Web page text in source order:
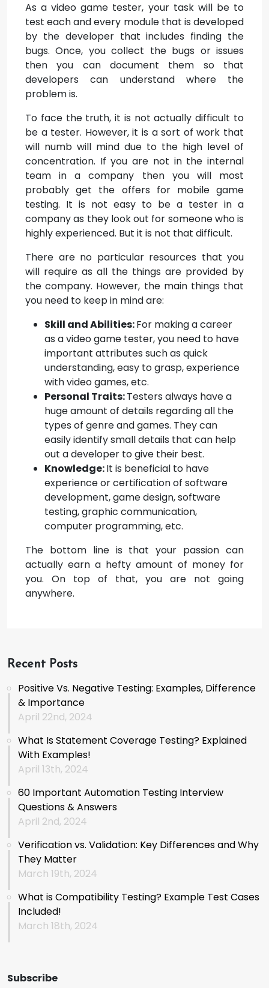
As a video game tester, your task will be to
test each and every module that is developed
by the developer that includes finding the
bugs. Once, you collect the bugs or issues
then you can document them so that
developers can understand where the
problem is.
To face the truth, it is not actually difficult to
be a tester. However, it is a sort of work that
will numb will mind due to the high level of
concentration. If you are not in the internal
team in a company then you will most
probably get the offers for mobile game
testing. It is not easy to be a tester in a
company as they look out for someone who is
highly experienced. But it is not that difficult.
There are no particular resources that you
will require as all the things are provided by
the company. However, the main things that
you need to keep in mind are:
Skill and Abilities:For making a career
as a video game tester, you need to have
important attributes such as quick
understanding, easy to grasp, experience
with video games, etc.
Personal Traits:Testers always have a
huge amount of details regarding all the
types of genre and games. They can
easily identify small details that can help
out a developer to give their best.
Knowledge:It is beneficial to have
experience or certification of software
development, game design, software
testing, graphic communication,
computer programming, etc.
The bottom line is that your passion can
actually earn a hefty amount of money for
you. On top of that, you are not going
anywhere.
Recent Posts
Positive Vs. Negative Testing: Examples, Difference
& Importance
April 22nd, 2024
What Is Statement Coverage Testing? Explained
With Examples!
April 13th, 2024
60 Important Automation Testing Interview
Questions & Answers
April 2nd, 2024
Verification vs. Validation: Key Differences and Why
They Matter
March 19th, 2024
What is Compatibility Testing? Example Test Cases
Included!
March 18th, 2024
Subscribe